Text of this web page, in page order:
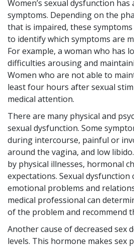
Women’s sexual dysfunction
symptoms. Depending on the
that is impaired, these
to identify which symptoms are
For example, a woman who has
difficulties arousing and
Women who are not able to
least four hours after sexual
medical attention.
There are many physical and
sexual dysfunction. Some
during intercourse, painful or
around the vagina, and low
by physical illnesses, hormonal
expectations. Sexual dysfunction
emotional problems and
medical professional can
of the problem and recommend
Another cause of decreased sex
levels. This hormone makes sex